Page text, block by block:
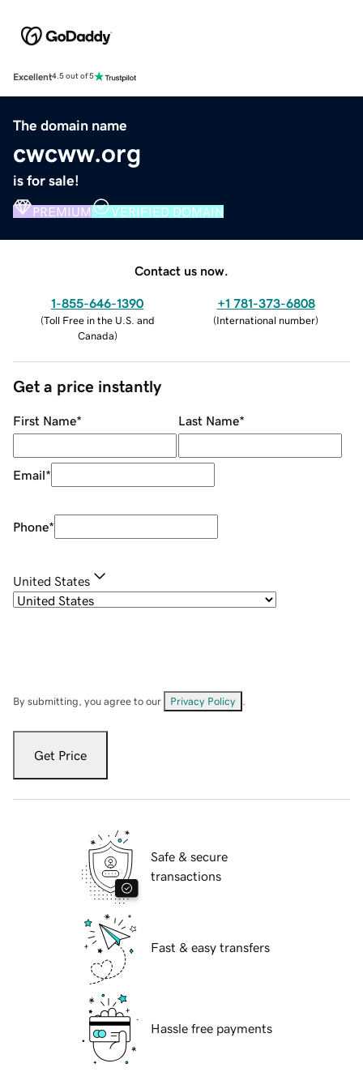
Excellent4.5 out of 5
The domain name
cwcww.org
is for sale!
PREMIUM VERIFIED DOMAIN
Contact us now.
1-855-646-1390
(Toll Free in the U.S. and
Canada)
+1 781-373-6808
(International number)
Get a price instantly
First Name* Last Name*
Email*
Phone*
United States
By submitting, you agree to our Privacy Policy
Get Price
Safe & secure
transactions
Fast & easy transfers
Hassle free payments